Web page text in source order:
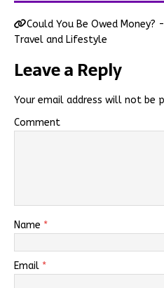
Could You Be Owed Money?
Travel and Lifestyle
Leave a Reply
Your email address will not be
Comment
Name *
Email *